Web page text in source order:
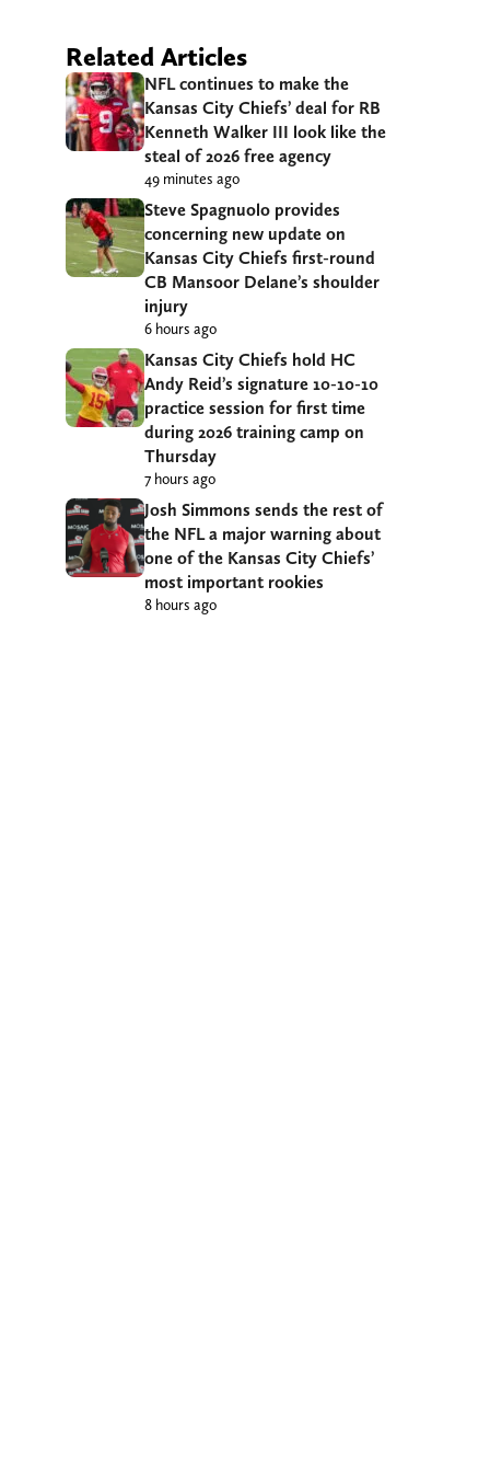
Related Articles
NFL continues to make the
Kansas City Chiefs’ deal for RB
Kenneth Walker III look like the
steal of 2026 free agency
49 minutes ago
Steve Spagnuolo provides
concerning new update on
Kansas City Chiefs first-round
CB Mansoor Delane’s shoulder
injury
6 hours ago
Kansas City Chiefs hold HC
Andy Reid’s signature 10-10-10
practice session for first time
during 2026 training camp on
Thursday
7 hours ago
Josh Simmons sends the rest of
the NFL a major warning about
one of the Kansas City Chiefs’
most important rookies
8 hours ago